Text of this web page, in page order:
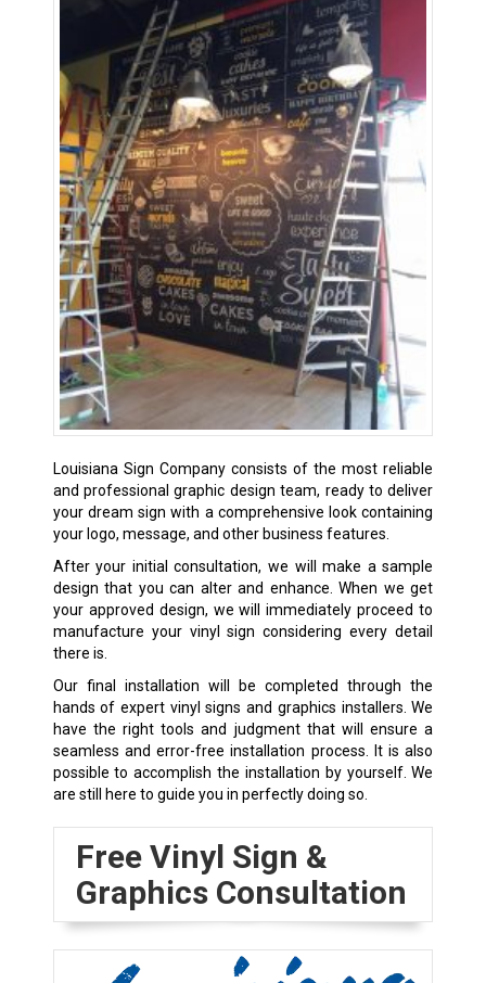
Louisiana Sign Company consists of the most reliable
and professional graphic design team, ready to deliver
your dream sign with a comprehensive look containing
your logo, message, and other business features.
After your initial consultation, we will make a sample
design that you can alter and enhance. When we get
your approved design, we will immediately proceed to
manufacture your vinyl sign considering every detail
there is.
Our final installation will be completed through the
hands of expert vinyl signs and graphics installers. We
have the right tools and judgment that will ensure a
seamless and error-free installation process. It is also
possible to accomplish the installation by yourself. We
are still here to guide you in perfectly doing so.
Free Vinyl Sign &
Graphics Consultation